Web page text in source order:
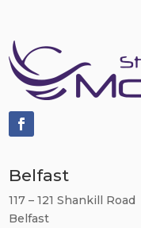
Belfast
117 – 121 Shankill Road
Belfast